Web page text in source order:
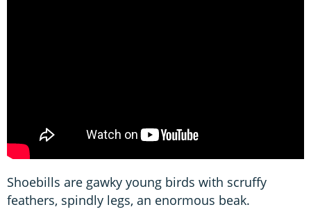
Shoebills are gawky young birds with scruffy
feathers, spindly legs, an enormous beak.